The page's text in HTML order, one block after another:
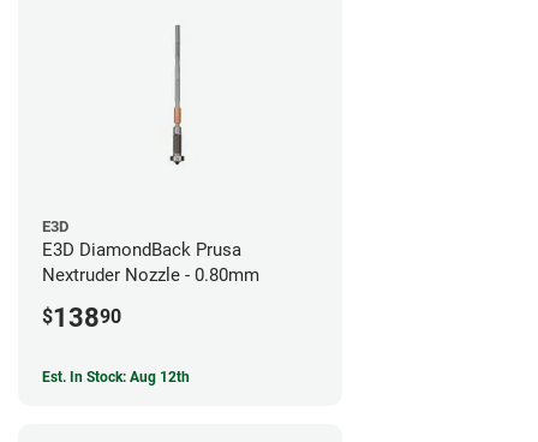
E3D
E3D DiamondBack Prusa
Nextruder Nozzle - 0.80mm
$13890
Est. In Stock: Aug 12th